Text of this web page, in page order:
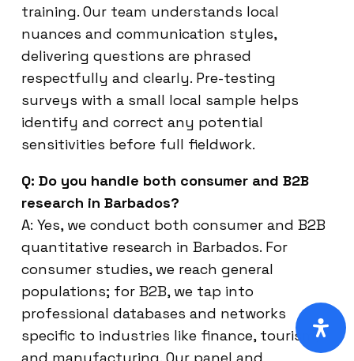
training. Our team understands local
nuances and communication styles,
delivering questions are phrased
respectfully and clearly. Pre-testing
surveys with a small local sample helps
identify and correct any potential
sensitivities before full fieldwork.
Q: Do you handle both consumer and B2B
research in Barbados?
A: Yes, we conduct both consumer and B2B
quantitative research in Barbados. For
consumer studies, we reach general
populations; for B2B, we tap into
professional databases and networks
specific to industries like finance, tourism,